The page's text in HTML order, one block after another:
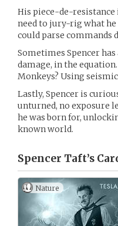
His piece-de-
need to jury-rig what he
could parse commands
Sometimes Spencer
damage, in the
Monkeys? Using
Lastly, Spencer is
unturned, no exposure
he was born for,
known world.
Spencer Taft’s
Nature